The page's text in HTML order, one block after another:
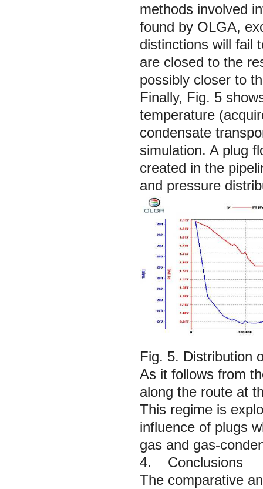
methods involved
found by OLGA,
distinctions will fail
are closed to the
possibly closer to
Finally, Fig. 5
temperature
condensate
simulation. A plug
created in the
and pressure
Fig. 5. Distribution
As it follows from
along the route at
This regime is
influence of plugs
gas and gas-
4. Conclusions
The comparative